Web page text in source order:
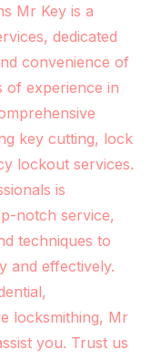
Mr Key is a
dedicated
convenience of
of experience in
key cutting, lock
lockout services.
is
notch service,
techniques to
and effectively.
locksmithing, Mr
you. Trust us